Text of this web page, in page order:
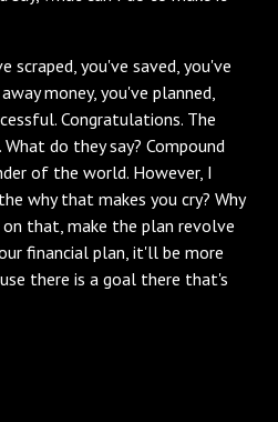
scraped, you've saved, you've
money, you've planned,
Congratulations. The
do they say? Compound
of the world. However, I
why that makes you cry? Why
on that, make the plan revolve
financial plan, it'll be more
there is a goal there that's